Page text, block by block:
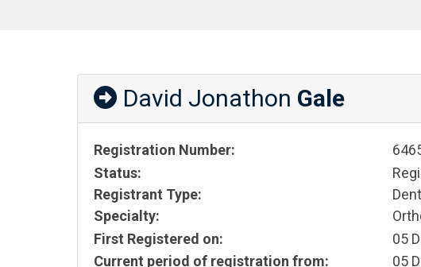
David Jonathon Gale
Registration Number:
Status:
Registrant Type:
Specialty:
First Registered on:
05
Current period of registration from:
05